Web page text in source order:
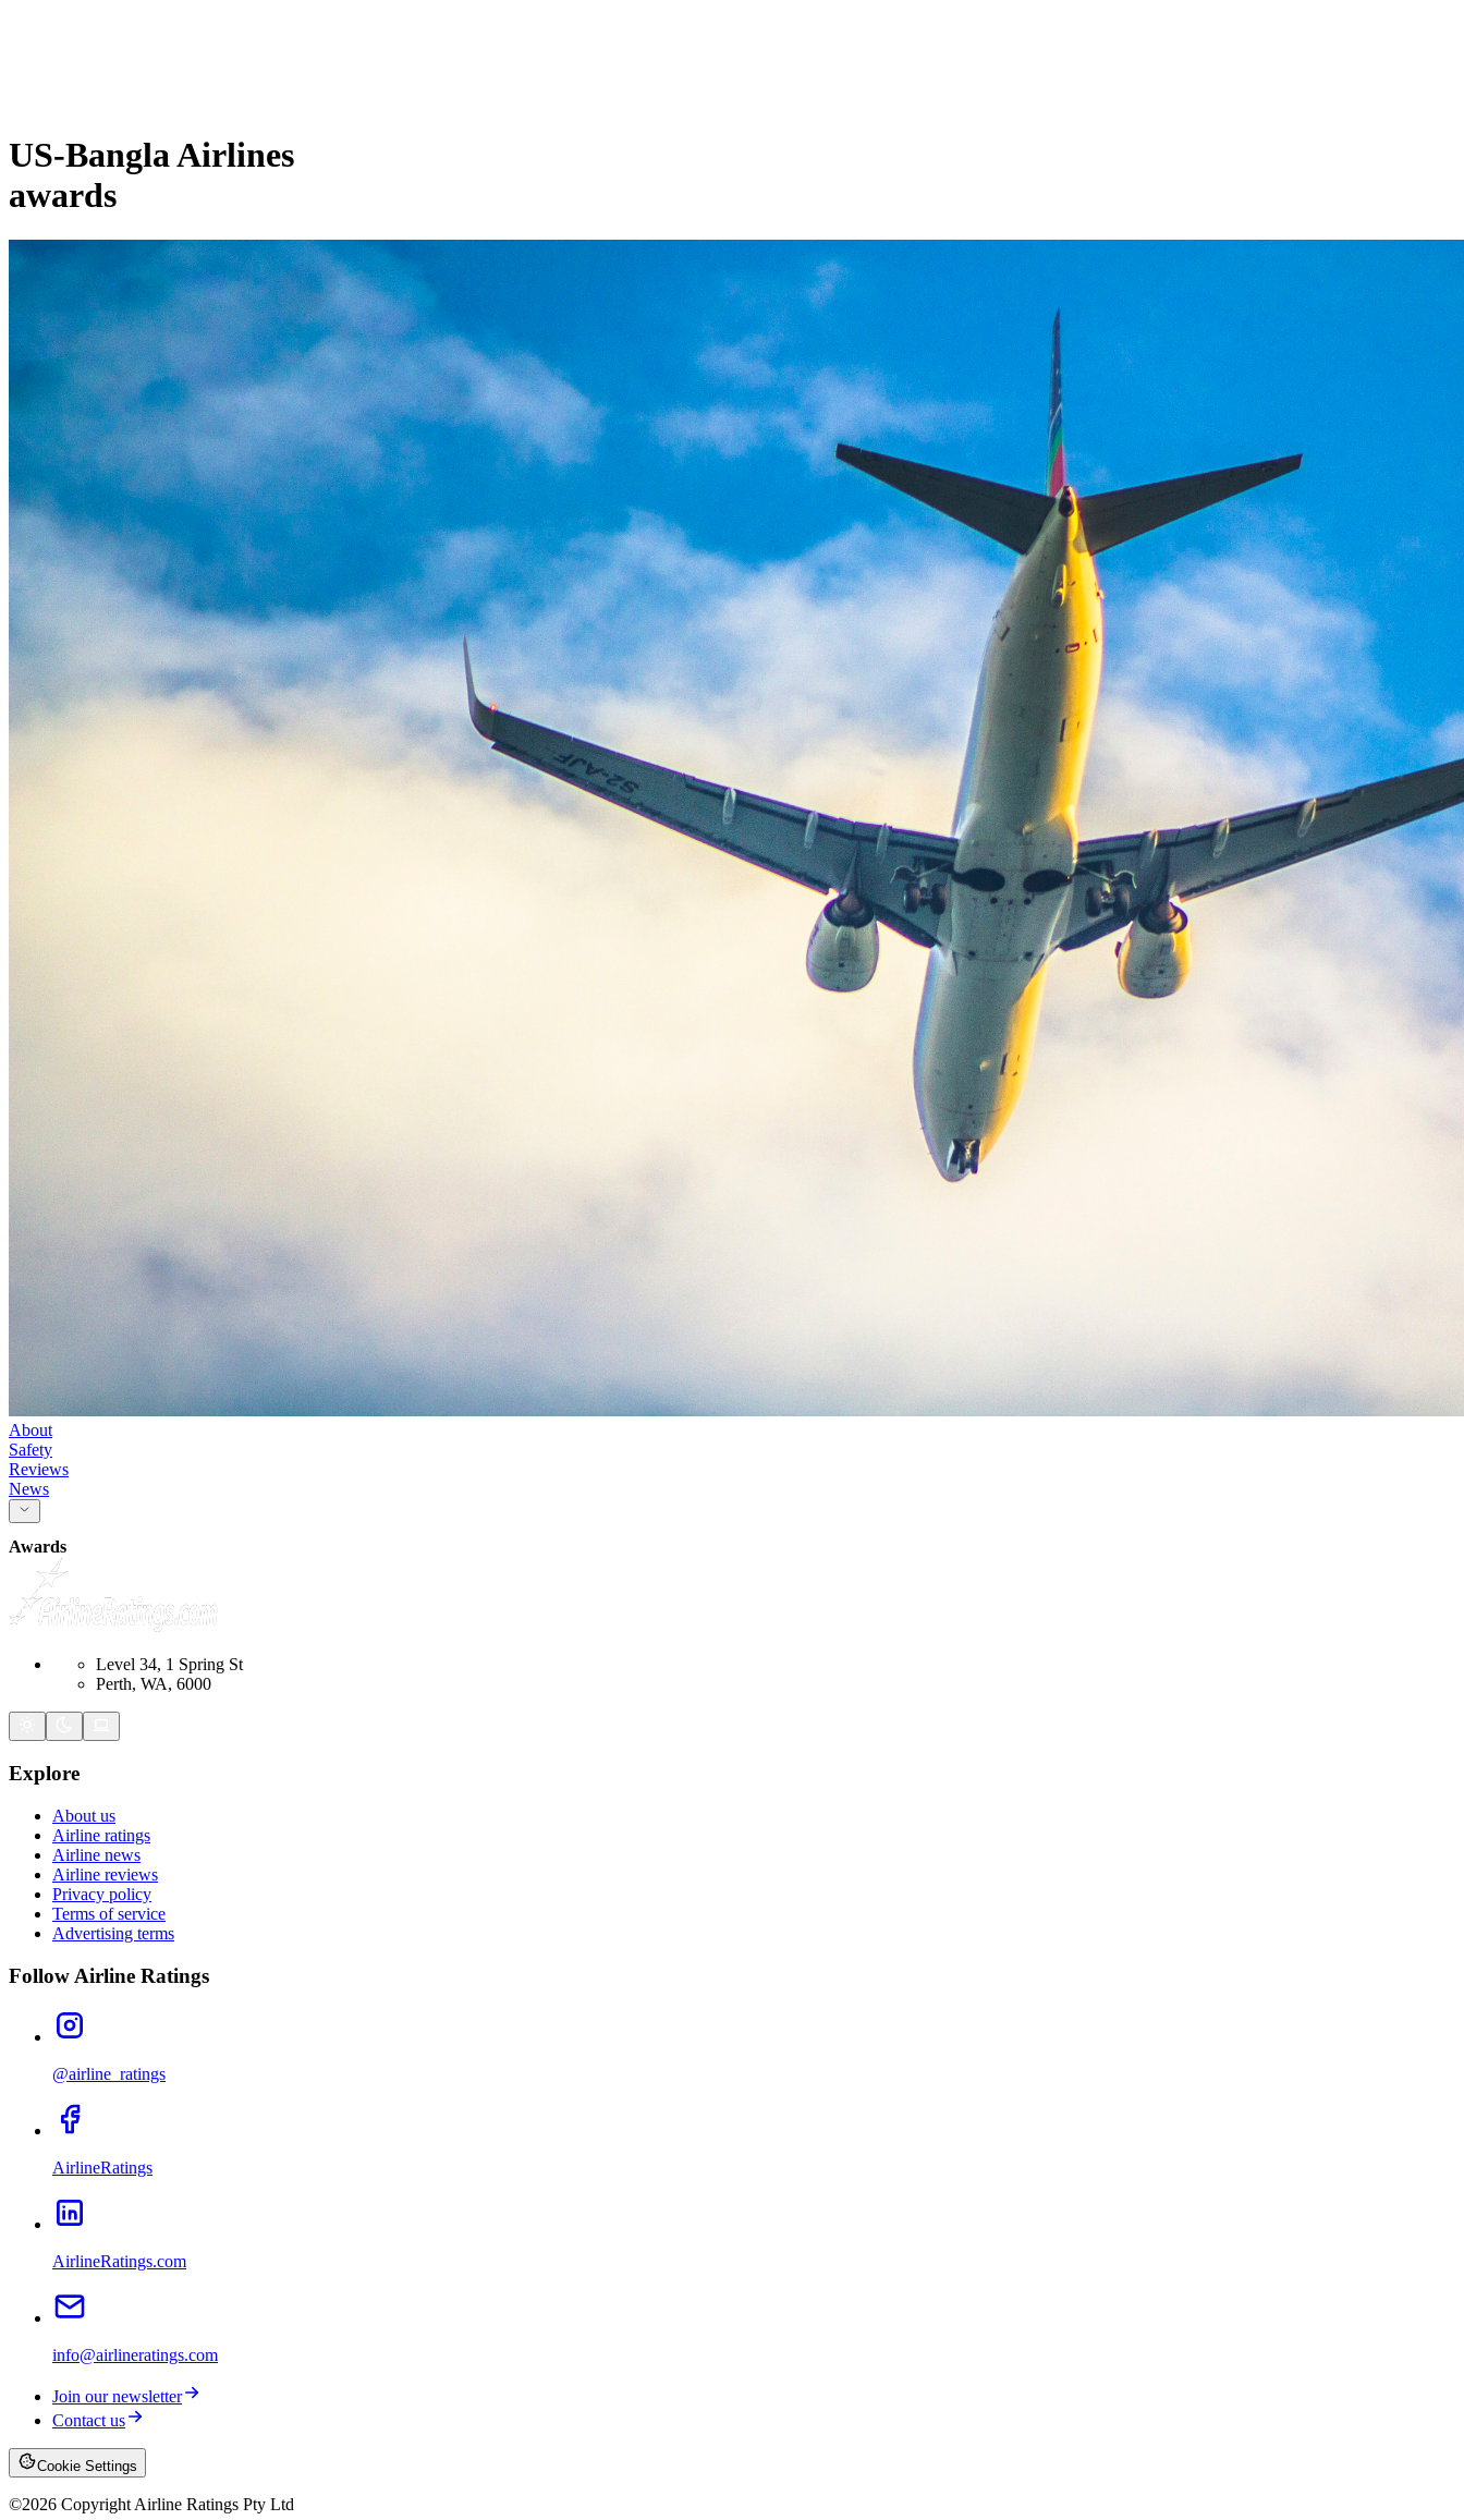
US-Bangla Airlines
awards
About
Safety
Reviews
News
Awards
Level 34, 1 Spring St
Perth, WA, 6000
Explore
About us
Airline ratings
Airline news
Airline reviews
Privacy policy
Terms of service
Advertising terms
Follow Airline Ratings
@airline_ratings
AirlineRatings
AirlineRatings.com
info@airlineratings.com
Join our newsletter
Contact us
Cookie Settings
©2026 Copyright Airline Ratings Pty Ltd